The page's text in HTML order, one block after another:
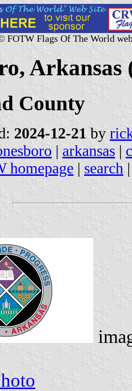
FOTW Flags Of The World
Arkansas
County
2024-12-21 by
| arkansas |
homepage | search